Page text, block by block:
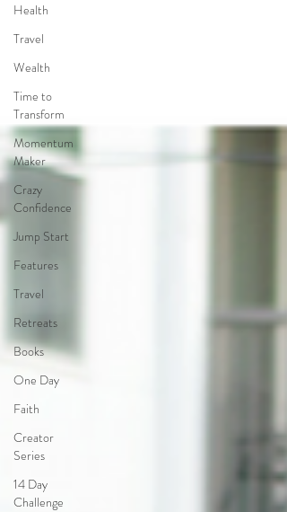
Health
Travel
Wealth
Time to
Transform
Momentum
Maker
Crazy
Confidence
Jump Start
Features
Travel
Retreats
Books
One Day
Faith
Creator
Series
14 Day
Challenge